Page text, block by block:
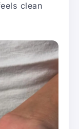
clean